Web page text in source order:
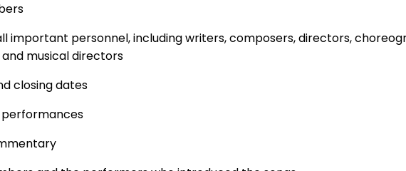
important personnel, including writers, composers, directors,
musical directors
closing dates